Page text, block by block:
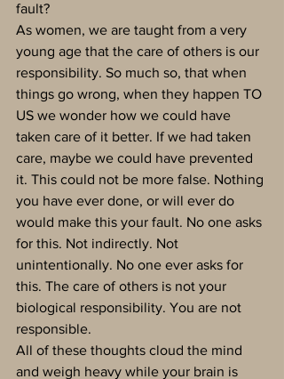
fault?
As women, we are taught from a very
young age that the care of others is our
responsibility. So much so, that when
things go wrong, when they happen TO
US we wonder how we could have
taken care of it better. If we had taken
care, maybe we could have prevented
it. This could not be more false. Nothing
you have ever done, or will ever do
would make this your fault. No one asks
for this. Not indirectly. Not
unintentionally. No one ever asks for
this. The care of others is not your
biological responsibility. You are not
responsible.
All of these thoughts cloud the mind
and weigh heavy while your brain is